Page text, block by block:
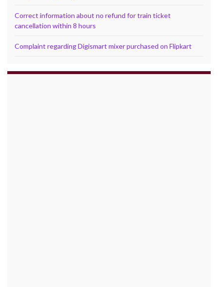
Correct information about no refund for train ticket
cancellation within 8 hours
Complaint regarding Digismart mixer purchased on Flipkart